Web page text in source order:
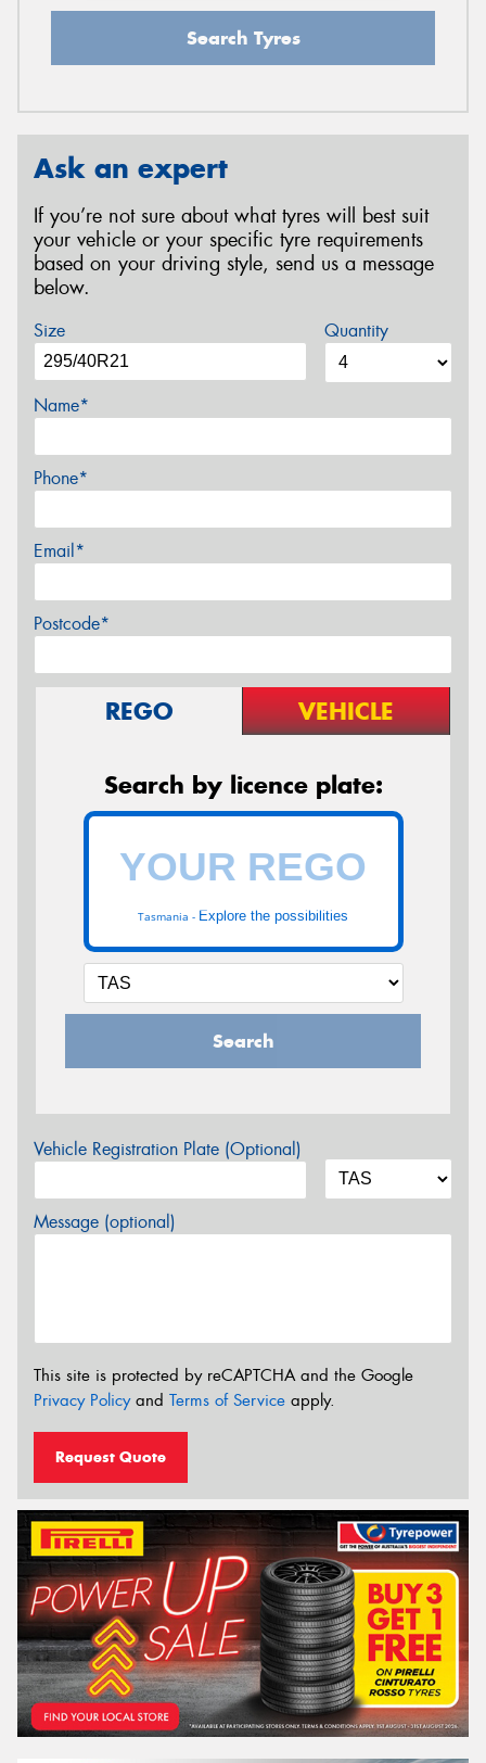
Search Tyres
Ask an expert
If you’re not sure about what tyres will best suit
your vehicle or your specific tyre requirements
based on your driving style, send us a message
below.
Size Quantity
Name*
Phone*
Email*
Postcode*
REGO VEHICLE
Search by licence plate:
Tasmania - Explore the possibilities
Search
Vehicle Registration Plate (Optional)
Message (optional)
This site is protected by reCAPTCHA and the Google
Privacy Policyand Terms of Service apply.
Request Quote